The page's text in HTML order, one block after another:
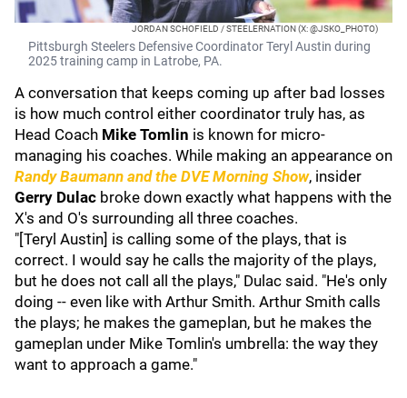
JORDAN SCHOFIELD / STEELERNATION (X: @JSKO_PHOTO)
Pittsburgh Steelers Defensive Coordinator Teryl Austin during
2025 training camp in Latrobe, PA.
A conversation that keeps coming up after bad losses
is how much control either coordinator truly has, as
Head Coach Mike Tomlin is known for micro-
managing his coaches. While making an appearance on
Randy Baumann and the DVE Morning Show, insider
Gerry Dulac broke down exactly what happens with the
X's and O's surrounding all three coaches.
"[Teryl Austin] is calling some of the plays, that is
correct. I would say he calls the majority of the plays,
but he does not call all the plays," Dulac said. "He's only
doing -- even like with Arthur Smith. Arthur Smith calls
the plays; he makes the gameplan, but he makes the
gameplan under Mike Tomlin's umbrella: the way they
want to approach a game."